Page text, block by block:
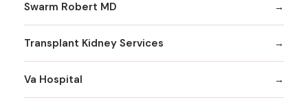
Swarm Robert MD
Transplant Kidney Services
Va Hospital